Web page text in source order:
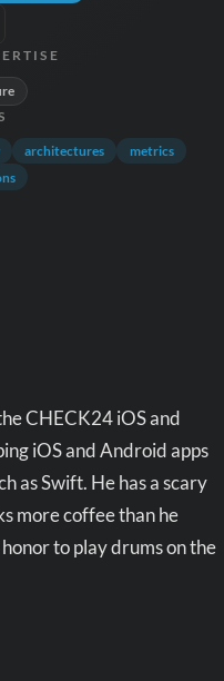
architectures
metrics
CHECK24 iOS and
iOS and Android apps
as Swift. He has a scary
more coffee than he
to play drums on the